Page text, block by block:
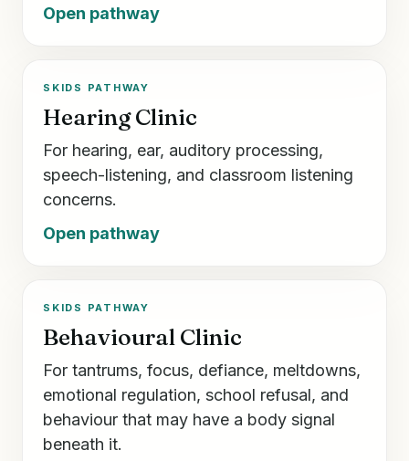
Open pathway
SKIDS PATHWAY
Hearing Clinic
For hearing, ear, auditory processing,
speech-listening, and classroom listening
concerns.
Open pathway
SKIDS PATHWAY
Behavioural Clinic
For tantrums, focus, defiance, meltdowns,
emotional regulation, school refusal, and
behaviour that may have a body signal
beneath it.